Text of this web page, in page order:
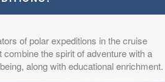
of polar expeditions in the cruise
the spirit of adventure with a
along with educational enrichment.